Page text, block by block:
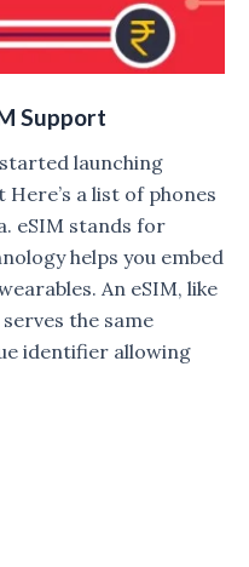
Support
launching
a list of phones
eSIM stands for
helps you embed
An eSIM, like
the same
identifier allowing